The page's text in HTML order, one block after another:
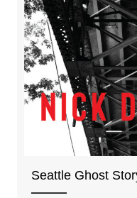
Seattle Ghost